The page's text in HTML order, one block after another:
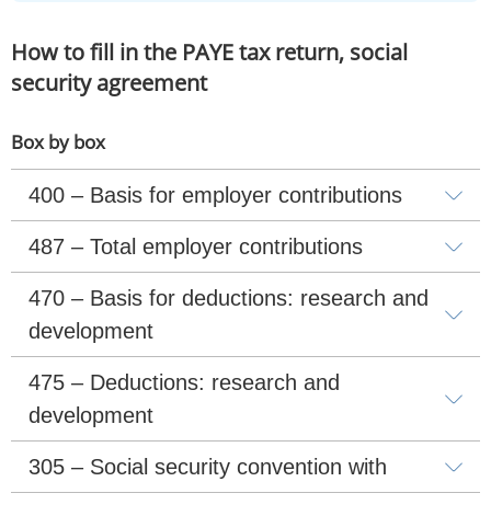
How to fill in the PAYE tax return, social
security agreement
Box by box
400 – Basis for employer contributions
487 – Total employer contributions
470 – Basis for deductions: research and
development
475 – Deductions: research and
development
305 – Social security convention with